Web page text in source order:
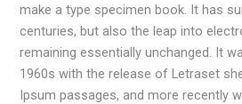
make a type specimen book. It has
centuries, but also the leap into
remaining essentially unchanged. It
1960s with the release of Letraset
Ipsum passages, and more recently